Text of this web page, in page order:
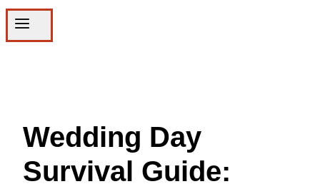
Wedding Day
Survival Guide: